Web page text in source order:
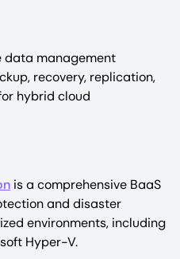
data management
recovery, replication,
hybrid cloud
is a comprehensive BaaS
and disaster
environments, including
Hyper-V.